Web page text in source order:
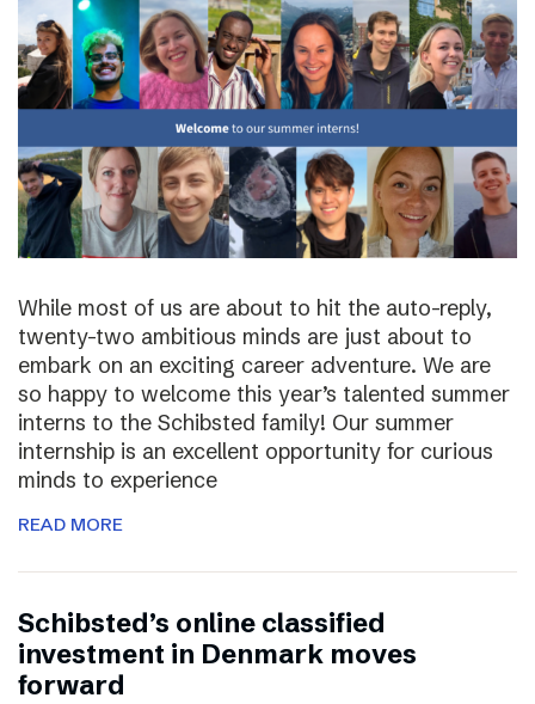
While most of us are about to hit the auto-reply,
twenty-two ambitious minds are just about to
embark on an exciting career adventure. We are
so happy to welcome this year’s talented summer
interns to the Schibsted family! Our summer
internship is an excellent opportunity for curious
minds to experience
READ MORE
Schibsted’s online classified
investment in Denmark moves
forward